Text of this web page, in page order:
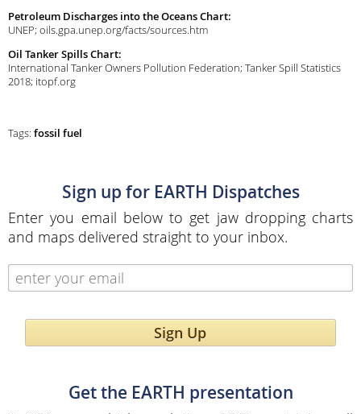
Petroleum Discharges into the Oceans Chart:
UNEP; oils.gpa.unep.org/facts/sources.htm
Oil Tanker Spills Chart:
International Tanker Owners Pollution Federation; Tanker Spill Statistics
2018; itopf.org
Tags: fossil fuel
Sign up for EARTH Dispatches
Enter you email below to get jaw dropping charts
and maps delivered straight to your inbox.
Sign Up
Get the EARTH presentation